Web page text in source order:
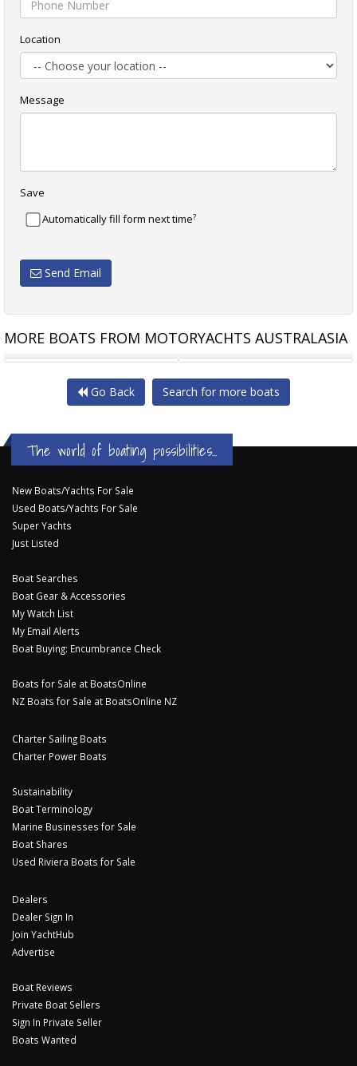
Location
Message
Save
Automatically fill form next time?
Send Email
MORE BOATS FROM MOTORYACHTS AUSTRALASIA
PROTECTOR 12.0 CABIN MUSTANG 3800
Go Back Search for more boats
The world of boating possibilities...
New Boats/Yachts For Sale
Used Boats/Yachts For Sale
Super Yachts
Just Listed
Boat Searches
Boat Gear & Accessories
My Watch List
My Email Alerts
Boat Buying: Encumbrance Check
Boats for Sale at BoatsOnline
NZ Boats for Sale at BoatsOnline NZ
Charter Sailing Boats
Charter Power Boats
Sustainability
Boat Terminology
Marine Businesses for Sale
Boat Shares
Used Riviera Boats for Sale
Dealers
Dealer Sign In
Join YachtHub
Advertise
Boat Reviews
Private Boat Sellers
Sign In Private Seller
Boats Wanted